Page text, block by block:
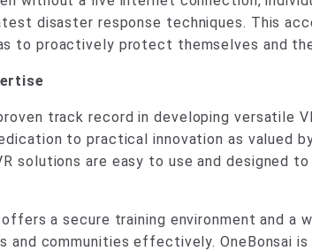
disaster response techniques. This
to proactively protect themselves and
track record in developing versatile
to practical innovation as valued
solutions are easy to use and designed
offers a secure training environment and a
and communities effectively. OneBonsai